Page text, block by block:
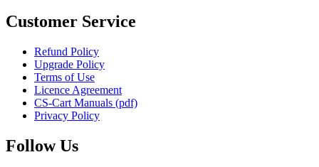
Customer Service
Refund Policy
Upgrade Policy
Terms of Use
Licence Agreement
CS-Cart Manuals (pdf)
Privacy Policy
Follow Us